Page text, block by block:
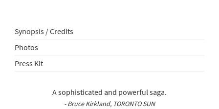
Synopsis / Credits
Photos
Press Kit
A sophisticated and powerful saga.
- Bruce Kirkland, TORONTO SUN